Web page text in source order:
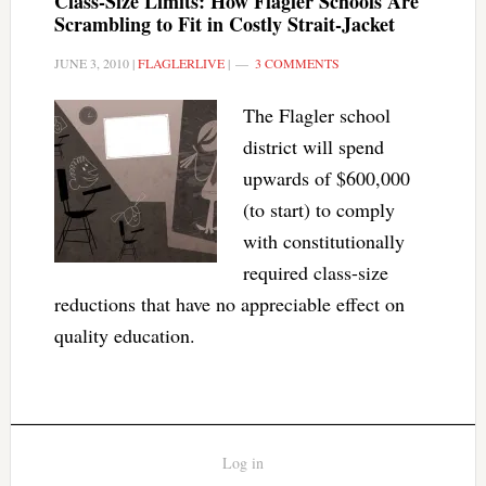
Scrambling to Fit in Costly Strait-Jacket
JUNE 3, 2010|FLAGLERLIVE| 3 COMMENTS
The Flagler school
district will spend
upwards of $600,000
(to start) to comply
with constitutionally
required class-size
reductions that have no appreciable effect on
quality education.
Log in